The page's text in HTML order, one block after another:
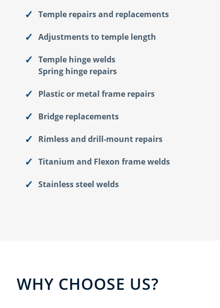
Temple repairs and replacements
Adjustments to temple length
Temple hinge welds
Spring hinge repairs
Plastic or metal frame repairs
Bridge replacements
Rimless and drill-mount repairs
Titanium and Flexon frame welds
Stainless steel welds
WHY CHOOSE US?